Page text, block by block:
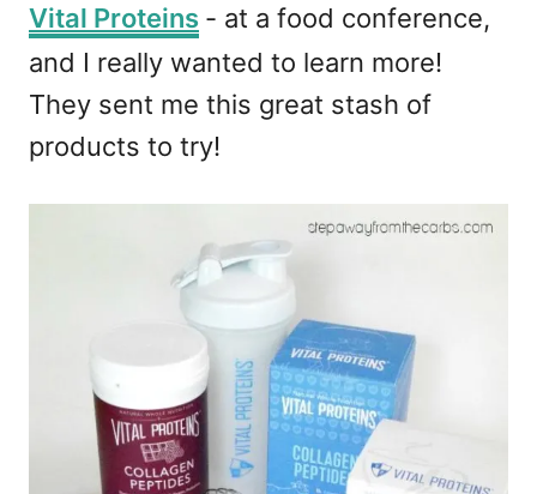
Vital Proteins - at a food conference,
and I really wanted to learn more!
They sent me this great stash of
products to try!